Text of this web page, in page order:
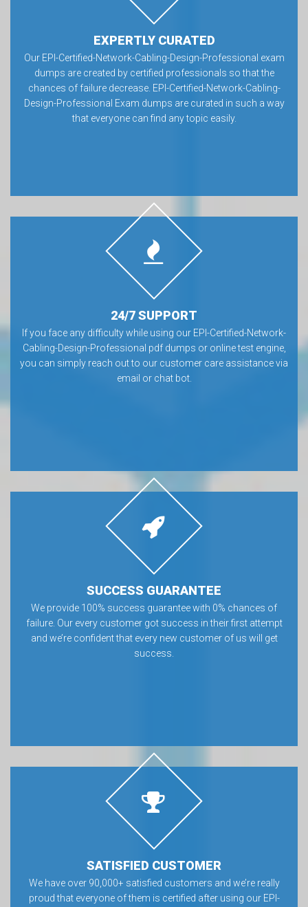
EXPERTLY CURATED
Our EPI-Certified-Network-Cabling-Design-Professional exam
dumps are created by certified professionals so that the
chances of failure decrease. EPI-Certified-Network-Cabling-
Design-Professional Exam dumps are curated in such a way
that everyone can find any topic easily.
24/7 SUPPORT
If you face any difficulty while using our EPI-Certified-Network-
Cabling-Design-Professional pdf dumps or online test engine,
you can simply reach out to our customer care assistance via
email or chat bot.
SUCCESS GUARANTEE
We provide 100% success guarantee with 0% chances of
failure. Our every customer got success in their first attempt
and we’re confident that every new customer of us will get
success.
SATISFIED CUSTOMER
We have over 90,000+ satisfied customers and we’re really
proud that everyone of them is certified after using our EPI-